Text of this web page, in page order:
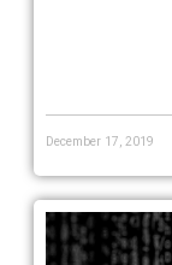
December 17, 2019